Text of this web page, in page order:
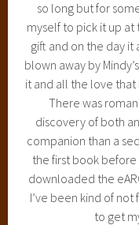
so long but for
myself to pick it up at
gift and on the day
blown away by
it and all the love that
There was
discovery of both
companion than a
the first book before
downloaded the
I’ve been kind of
to get